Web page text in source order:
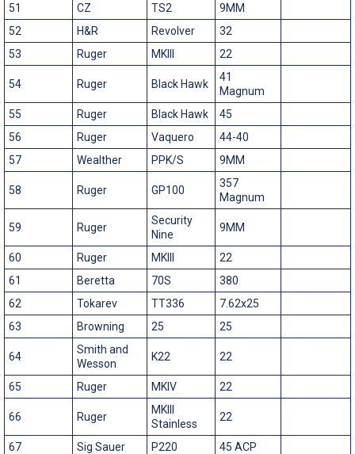
51
CZ TS2
9MM
52
H&R Revolver
32
53
Ruger MKIII 22
54 Ruger Black Hawk
41
Magnum
55
Ruger Black Hawk
45
56
Ruger Vaquero
44-40
57
Wealther PPK/S 9MM
58 Ruger GP100
357
Magnum
59 Ruger
Security
Nine
9MM
60 Ruger MKIII
22
61
Beretta 70S
380
62
Tokarev TT336
7.62x25
63
Browning 25 25
64
Smith and
Wesson
K22 22
65 Ruger MKIV 22
66 Ruger
MKIII
Stainless
22
67 Sig Sauer P220
45 ACP